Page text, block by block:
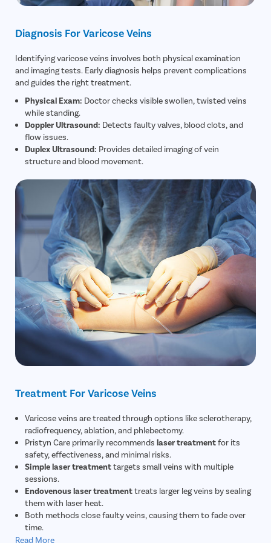
Diagnosis For Varicose Veins
Identifying varicose veins involves both physical examination
and imaging tests. Early diagnosis helps prevent complications
and guides the right treatment.
Physical Exam: Doctor checks visible swollen, twisted veins
while standing.
Doppler Ultrasound: Detects faulty valves, blood clots, and
flow issues.
Duplex Ultrasound: Provides detailed imaging of vein
structure and blood movement.
Treatment For Varicose Veins
Varicose veins are treated through options like sclerotherapy,
radiofrequency, ablation, and phlebectomy.
Pristyn Care primarily recommends laser treatmentfor its
safety, effectiveness, and minimal risks.
Simple laser treatmenttargets small veins with multiple
sessions.
Endovenous laser treatmenttreats larger leg veins by sealing
them with laser heat.
Both methods close faulty veins, causing them to fade over
time.
Read More